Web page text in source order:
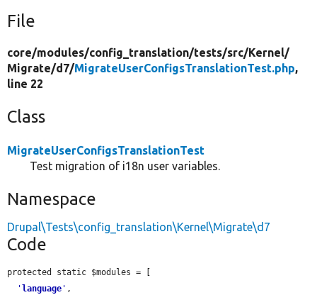
File
core/modules/config_translation/tests/src/Kernel/
Migrate/d7/MigrateUserConfigsTranslationTest.php,
line 22
Class
MigrateUserConfigsTranslationTest
Test migration of i18n user variables.
Namespace
Drupal\Tests\config_translation\Kernel\Migrate\d7
Code
protected static $modules = [
' language ' ,